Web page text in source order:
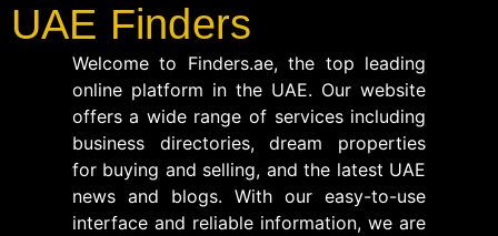
UAE Finders
Welcome to Finders.ae, the top leading
online platform in the UAE. Our website
offers a wide range of services including
business directories, dream properties
for buying and selling, and the latest UAE
news and blogs. With our easy-to-use
interface and reliable information, we are